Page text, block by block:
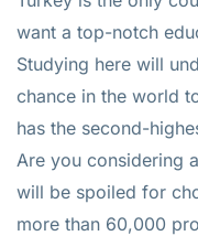
want a top-notch
Studying here will
chance in the world
has the second-
Are you considering
will be spoiled for
more than 60,000